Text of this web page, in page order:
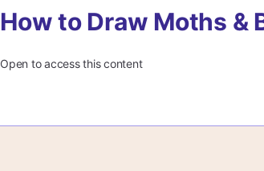
How to Draw Moths &
Open to access this content